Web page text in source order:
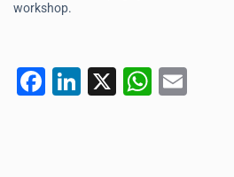
workshop.
F
Li
X
W